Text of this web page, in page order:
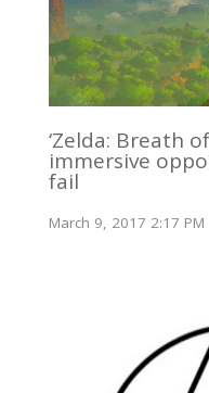
‘Zelda: Breath
immersive
fail
March 9, 2017 2:17 PM